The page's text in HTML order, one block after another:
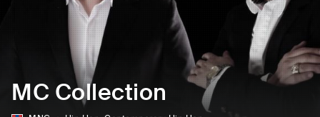
MC Collection